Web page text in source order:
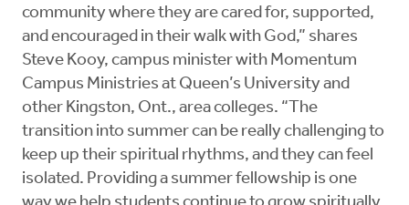
community where they are cared for, supported,
and encouraged in their walk with God,” shares
Steve Kooy, campus minister with Momentum
Campus Ministries at Queen’s University and
other Kingston, Ont., area colleges. “The
transition into summer can be really challenging to
keep up their spiritual rhythms, and they can feel
isolated. Providing a summer fellowship is one